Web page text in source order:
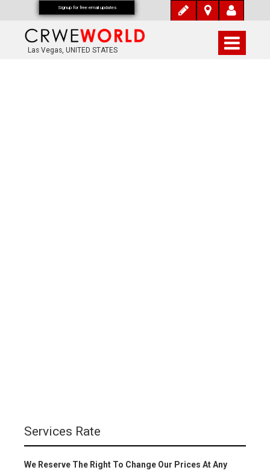
Las Vegas, UNITED STATES
Services Rate
We Reserve The Right To Change Our Prices At Any
Signup for free email updates